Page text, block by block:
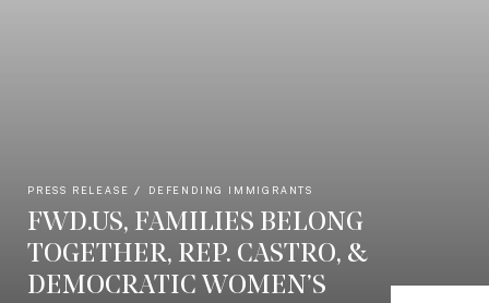
PRESS RELEASE DEFENDING IMMIGRANTS
FWD.US, FAMILIES BELONG
TOGETHER, REP. CASTRO, &
DEMOCRATIC WOMEN’S